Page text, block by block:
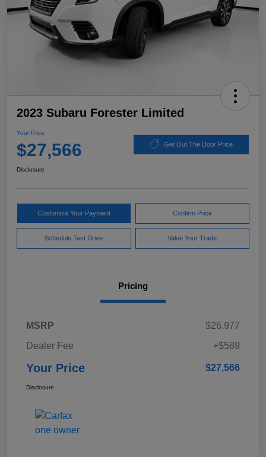
2023 Subaru Forester Limited
Your Price
$27,566 Get Out The Door Price
Disclosure
Customize Your Payment Confirm Price
Schedule Test Drive Value Your Trade
Pricing
MSRP
$26,977
Dealer Fee
+$589
Your Price $27,566
Disclosure